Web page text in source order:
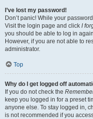
I’ve lost my password!
Don’t panic! While your
Visit the login page and click I
you should be able to log in
However, if you are not able to
administrator.
Top
Why do I get logged off
If you do not check the
keep you logged in for a preset
anyone else. To stay logged in,
is not recommended if you